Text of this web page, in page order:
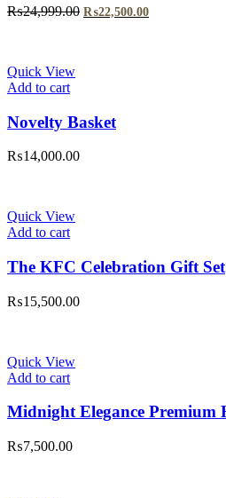
₨24,999.00 Original
₨22,500.00Current
Quick View
Add to cart
Novelty Basket
₨14,000.00
Quick View
Add to cart
The KFC Celebration Gift Set
₨15,500.00
Quick View
Add to cart
Midnight Elegance Premium
₨7,500.00